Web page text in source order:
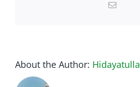
Email
About the Author: